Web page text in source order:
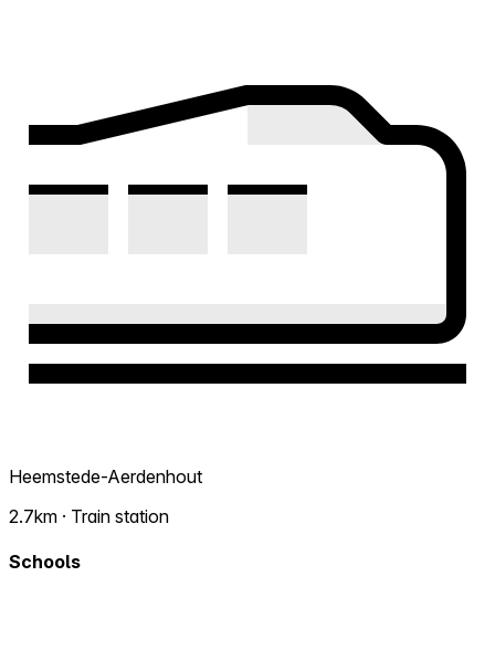
Heemstede-Aerdenhout
2.7km · Train station
Schools